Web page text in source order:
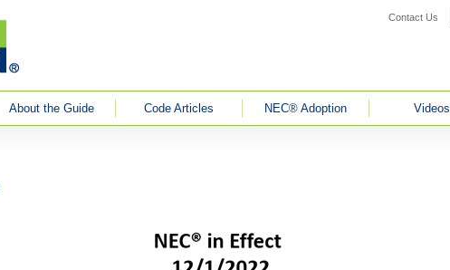
Contact Us
About the Guide Code Articles NEC® Adoption Videos